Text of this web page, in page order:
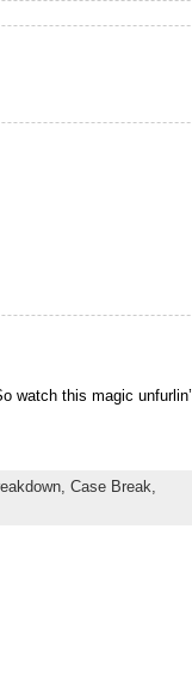
watch this magic unfurlin’
Case Break,